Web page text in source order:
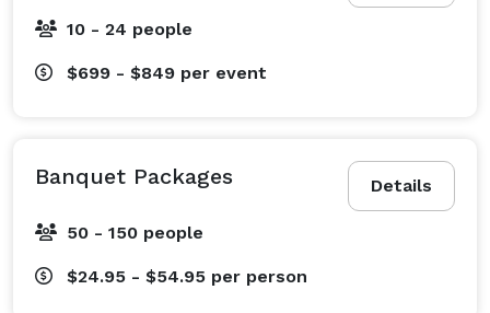
10 - 24 people
$699 - $849 per event
Details
Banquet Packages
50 - 150 people
$24.95 - $54.95 per person